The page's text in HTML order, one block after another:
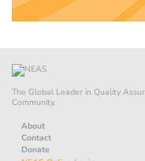
The Global Leader in Quality
Community.
About
Contact
Donate